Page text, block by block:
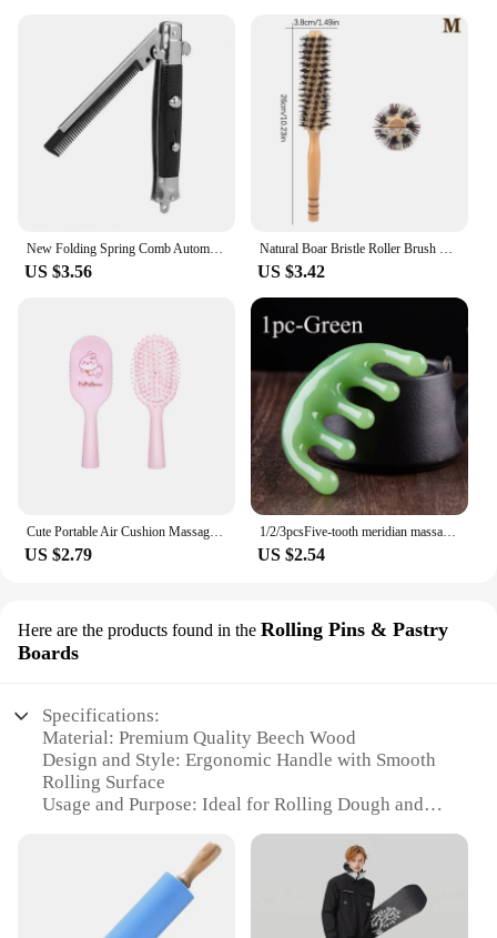
New Folding Spring Comb Automatic Combs Portable Foldable Knife Brushes Hair Trimmer Comb Brush Accessories
US $3.56
Natural Boar Bristle Roller Brush Barber Hair Roller Wood Hair Brush Round Barrel Hair Comb For Women Curly Hair Hairdressing
US $3.42
Cute Portable Air Cushion Massage Combs Hairbrush Cartoon Children Comb Foldable Hair Brush Anti-static Hairdressing Tool Kids
US $2.79
1/2/3pcsFive-tooth meridian massage comb resin head point massage instrument five-claw decompression portable small comb
US $2.54
Here are the products found in the Rolling Pins & Pastry
Boards
Specifications:
Material: Premium Quality Beech Wood
Design and Style: Ergonomic Handle with Smooth
Rolling Surface
Usage and Purpose: Ideal for Rolling Dough and
Typical Adaptive Scenario: Perfect for Home and
Professional Kitchens
Shape or Size or Weight or Quantity: Available in
Multiple Sizes and Weights